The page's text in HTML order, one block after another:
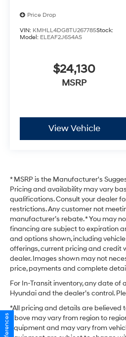
Price Drop
VIN: KMHLL4DG8TU267785Stock:
Model: ELEAF2J6S4AS
$24,130
MSRP
View Vehicle
* MSRP is the Manufacturer's
Pricing and availability may vary
qualifications. Consult your dealer
restrictions. Any customer not
manufacturer’s rebate. * You may
financing are subject to expiration
and options shown, including
offerings, current pricing and credit
dealer. Images shown may not
price, payments and complete
For In-Transit inventory, any date
Hyundai and the dealer’s control.
*All pricing and details are believed
above may vary from region to
equipment and may vary from